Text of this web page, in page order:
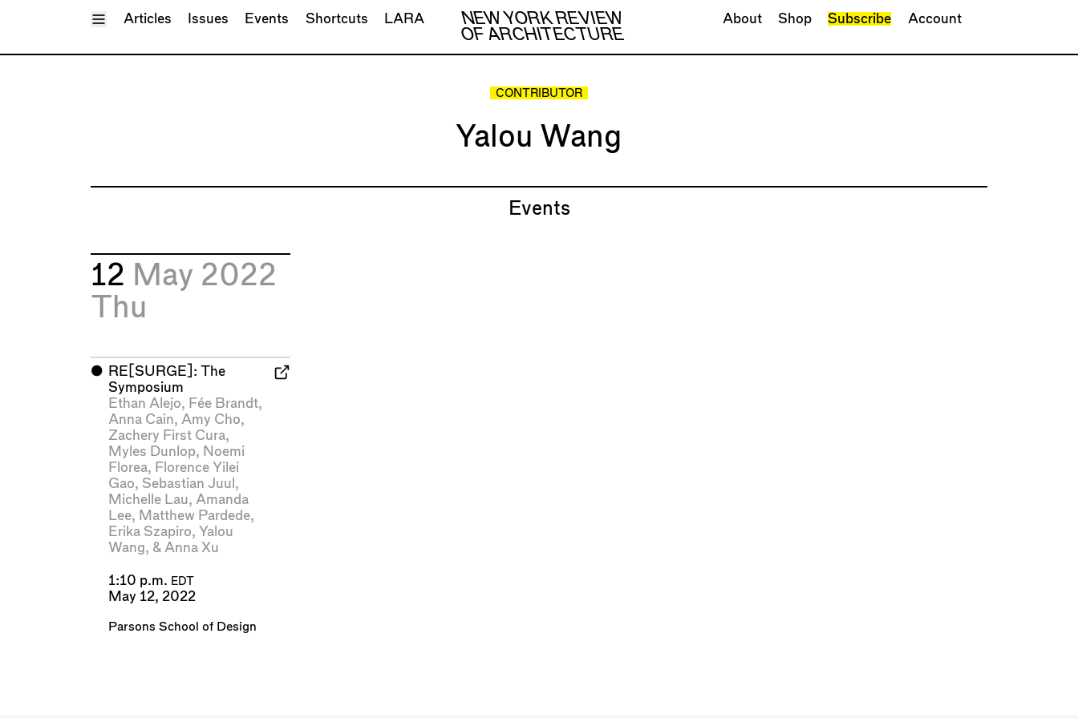
Toggle Menu
NEW YORK REVIEW
OF ARCHITECTURE
Articles Issues Events Shortcuts LARA About Shop Subscribe Account
CONTRIBUTOR
Yalou Wang
Events
12 May 2022
Thu
⬤
RE[SURGE]: The
Symposium
Ethan Alejo, Fée Brandt,
Anna Cain, Amy Cho,
Zachery First Cura,
Myles Dunlop, Noemi
Florea, Florence Yilei
Gao, Sebastian Juul ,
Michelle Lau, Amanda
Lee, Matthew Pardede,
Erika Szapiro, Yalou
Wang, & Anna Xu
1:10 p.m. EDT
May 12, 2022
Parsons School of Design